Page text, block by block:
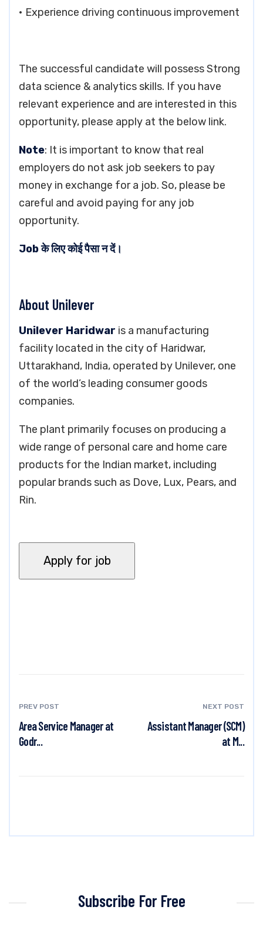
• Experience driving continuous improvement
The successful candidate will possess Strong
data science & analytics skills. If you have
relevant experience and are interested in this
opportunity, please apply at the below link.
Note: It is important to know that real
employers do not ask job seekers to pay
money in exchange for a job. So, please be
careful and avoid paying for any job
opportunity.
Job के लिए कोई पैसा न दें।
About Unilever
Unilever Haridwar is a manufacturing
facility located in the city of Haridwar,
Uttarakhand, India, operated by Unilever, one
of the world’s leading consumer goods
companies.
The plant primarily focuses on producing a
wide range of personal care and home care
products for the Indian market, including
popular brands such as Dove, Lux, Pears, and
Rin.
PREV POST
Area Service Manager at
Godr...
NEXT POST
Assistant Manager (SCM)
at M...
Subscribe For Free